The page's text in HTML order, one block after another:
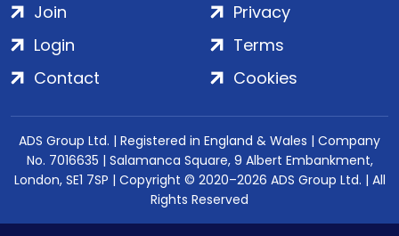
Join
Login
Contact
Privacy
Terms
Cookies
ADS Group Ltd. | Registered in England & Wales | Company
No. 7016635 | Salamanca Square, 9 Albert Embankment,
London, SE1 7SP | Copyright © 2020–2026 ADS Group Ltd. | All
Rights Reserved